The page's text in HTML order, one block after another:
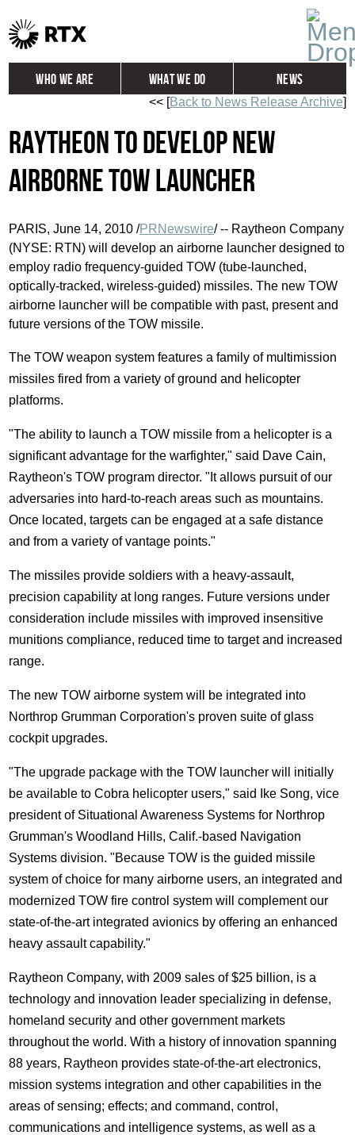
Who We Are What We Do News
Investors
Careers
Contact
<< [Back to News Release Archive]
Raytheon to Develop New
Airborne TOW Launcher
PARIS, June 14, 2010 /PRNewswire/ -- Raytheon Company
(NYSE: RTN) will develop an airborne launcher designed to
employ radio frequency-guided TOW (tube-launched,
optically-tracked, wireless-guided) missiles. The new TOW
airborne launcher will be compatible with past, present and
future versions of the TOW missile.
The TOW weapon system features a family of multimission
missiles fired from a variety of ground and helicopter
platforms.
"The ability to launch a TOW missile from a helicopter is a
significant advantage for the warfighter," said Dave Cain,
Raytheon's TOW program director. "It allows pursuit of our
adversaries into hard-to-reach areas such as mountains.
Once located, targets can be engaged at a safe distance
and from a variety of vantage points."
The missiles provide soldiers with a heavy-assault,
precision capability at long ranges. Future versions under
consideration include missiles with improved insensitive
munitions compliance, reduced time to target and increased
range.
The new TOW airborne system will be integrated into
Northrop Grumman Corporation's proven suite of glass
cockpit upgrades.
"The upgrade package with the TOW launcher will initially
be available to Cobra helicopter users," said Ike Song, vice
president of Situational Awareness Systems for Northrop
Grumman's Woodland Hills, Calif.-based Navigation
Systems division. "Because TOW is the guided missile
system of choice for many airborne users, an integrated and
modernized TOW fire control system will complement our
state-of-the-art integrated avionics by offering an enhanced
heavy assault capability."
Raytheon Company, with 2009 sales of $25 billion, is a
technology and innovation leader specializing in defense,
homeland security and other government markets
throughout the world. With a history of innovation spanning
88 years, Raytheon provides state-of-the-art electronics,
mission systems integration and other capabilities in the
areas of sensing; effects; and command, control,
communications and intelligence systems, as well as a